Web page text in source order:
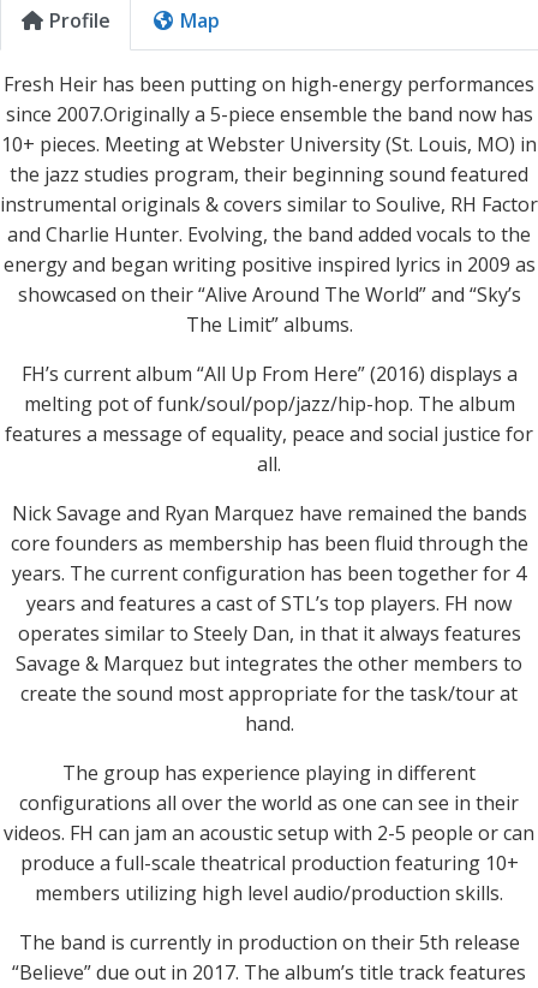
Profile Map
Fresh Heir has been putting on high-energy performances
since 2007.Originally a 5-piece ensemble the band now has
10+ pieces. Meeting at Webster University (St. Louis, MO) in
the jazz studies program, their beginning sound featured
instrumental originals & covers similar to Soulive, RH Factor
and Charlie Hunter. Evolving, the band added vocals to the
energy and began writing positive inspired lyrics in 2009 as
showcased on their “Alive Around The World” and “Sky’s
The Limit” albums.
FH’s current album “All Up From Here” (2016) displays a
melting pot of funk/soul/pop/jazz/hip-hop. The album
features a message of equality, peace and social justice for
all.
Nick Savage and Ryan Marquez have remained the bands
core founders as membership has been fluid through the
years. The current configuration has been together for 4
years and features a cast of STL’s top players. FH now
operates similar to Steely Dan, in that it always features
Savage & Marquez but integrates the other members to
create the sound most appropriate for the task/tour at
hand.
The group has experience playing in different
configurations all over the world as one can see in their
videos. FH can jam an acoustic setup with 2-5 people or can
produce a full-scale theatrical production featuring 10+
members utilizing high level audio/production skills.
The band is currently in production on their 5th release
“Believe” due out in 2017. The album’s title track features